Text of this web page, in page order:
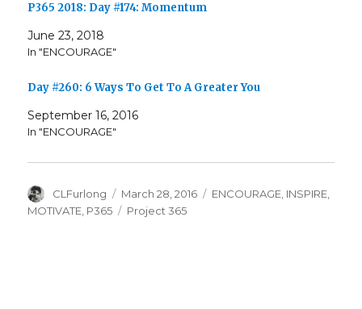
P365 2018: Day #174: Momentum
June 23, 2018
In "ENCOURAGE"
Day #260: 6 Ways To Get To A Greater You
September 16, 2016
In "ENCOURAGE"
Author
CLFurlong
Posted
on
March 28, 2016 Categories
ENCOURAGE INSPIRE
MOTIVATE P365 Tags
Project 365